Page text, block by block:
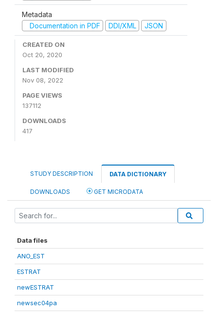
Metadata
Documentation in PDF
DDI/XML JSON
CREATED ON
Oct 20, 2020
LAST MODIFIED
Nov 08, 2022
PAGE VIEWS
137112
DOWNLOADS
417
STUDY DESCRIPTION DATA DICTIONARY
DOWNLOADS GET MICRODATA
Data files
ANO_EST
ESTRAT
newESTRAT
newsec04pa